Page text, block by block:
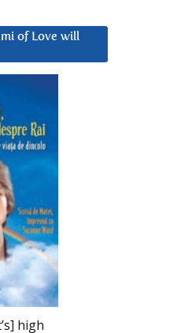
of Love will
high